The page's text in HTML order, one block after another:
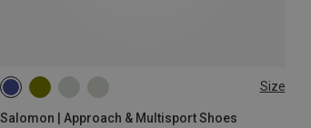
Size
Salomon | Approach & Multisport Shoes